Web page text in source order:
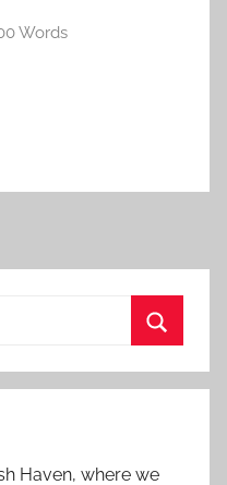
Words
e
Haven, where we